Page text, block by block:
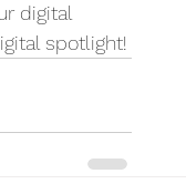
digital
spotlight!